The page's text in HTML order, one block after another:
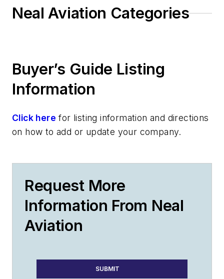
Neal Aviation Categories
Buyer’s Guide Listing
Information
Click here for listing information and directions
on how to add or update your company.
Request More
Information From Neal
Aviation
SUBMIT